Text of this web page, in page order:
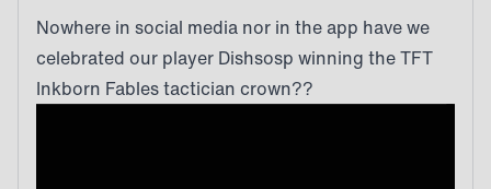
Nowhere in social media nor in the app have we
celebrated our player Dishsosp winning the TFT
Inkborn Fables tactician crown??